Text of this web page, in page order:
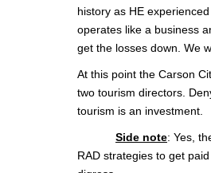
history as HE
operates like a business
get the losses down. We
At this point the Carson
two tourism directors.
tourism is an investment.
Side note: Yes,
RAD strategies to get